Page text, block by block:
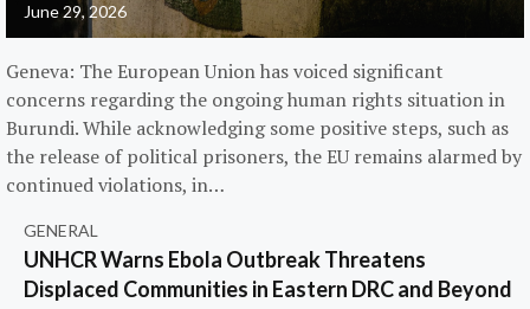
June 29, 2026
Geneva: The European Union has voiced significant
concerns regarding the ongoing human rights situation in
Burundi. While acknowledging some positive steps, such as
the release of political prisoners, the EU remains alarmed by
continued violations, in…
GENERAL
UNHCR Warns Ebola Outbreak Threatens
Displaced Communities in Eastern DRC and Beyond